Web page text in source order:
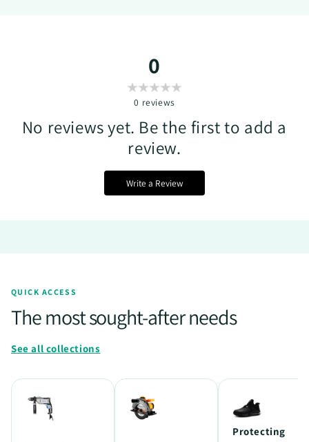
0
0 reviews
No reviews yet. Be the first to add a
review.
Write a Review
QUICK ACCESS
The most sought-after needs
See all collections
Protecting